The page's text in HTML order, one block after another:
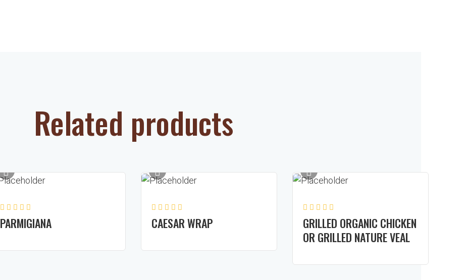
Related products
PARMIGIANA CAESAR WRAP
GRILLED ORGANIC CHICKEN
OR GRILLED NATURE VEAL